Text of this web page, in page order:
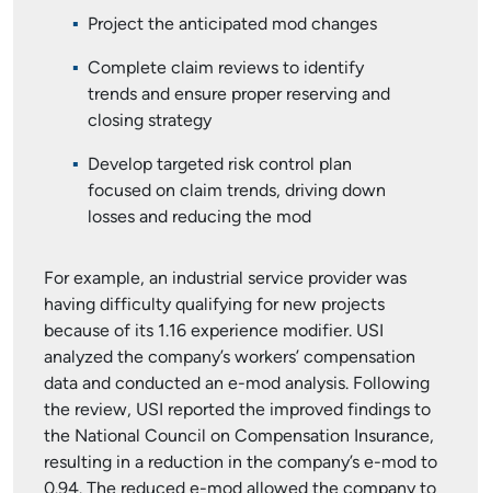
Project the anticipated mod changes
Complete claim reviews to identify
trends and ensure proper reserving and
closing strategy
Develop targeted risk control plan
focused on claim trends, driving down
losses and reducing the mod
For example, an industrial service provider was
having difficulty qualifying for new projects
because of its 1.16 experience modifier. USI
analyzed the company’s workers’ compensation
data and conducted an e-mod analysis. Following
the review, USI reported the improved findings to
the National Council on Compensation Insurance,
resulting in a reduction in the company’s e-mod to